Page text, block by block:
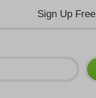
Sign Up Free